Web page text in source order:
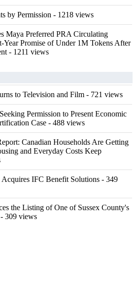
by Permission - 1218 views
Maya Preferred PRA Circulating
Year Promise of Under 1M Tokens After
- 1211 views
to Television and Film - 721 views
Permission to Present Economic
Case - 488 views
Canadian Households Are Getting
and Everyday Costs Keep
IFC Benefit Solutions - 349
the Listing of One of Sussex County's
- 309 views